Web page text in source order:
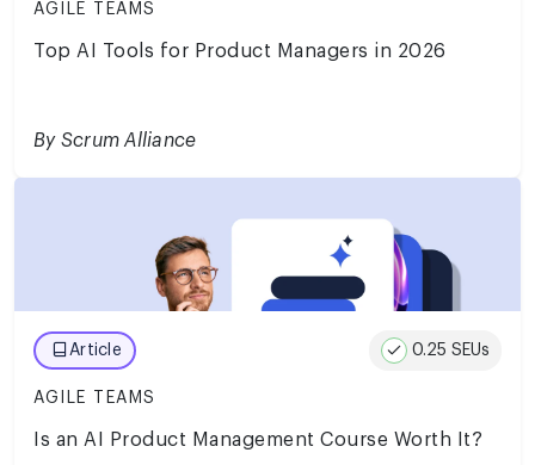
AGILE TEAMS
Top AI Tools for Product Managers in 2026
By Scrum Alliance
Article 0.25 SEUs
AGILE TEAMS
Is an AI Product Management Course Worth It?